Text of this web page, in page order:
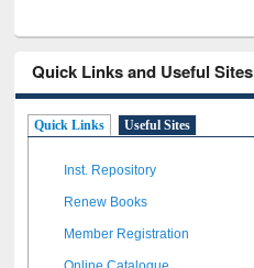
Quick Links and Useful Sites
Quick Links Useful Sites
Inst. Repository
Renew Books
Member Registration